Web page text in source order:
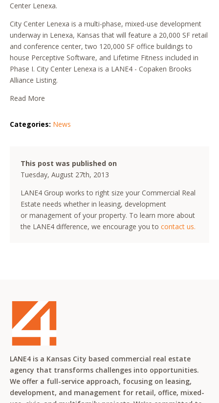
Center Lenexa.
City Center Lenexa is a multi-phase, mixed-use development
underway in Lenexa, Kansas that will feature a 20,000 SF retail
and conference center, two 120,000 SF office buildings to
house Perceptive Software, and Lifetime Fitness included in
Phase I. City Center Lenexa is a LANE4 - Copaken Brooks
Alliance Listing.
Read More
Categories: News
This post was published on
Tuesday, August 27th, 2013
LANE4 Group works to right size your Commercial Real
Estate needs whether in leasing, development
or management of your property. To learn more about
the LANE4 difference, we encourage you tocontact us.
LANE4 is a Kansas City based commercial real estate
agency that transforms challenges into opportunities.
We offer a full-service approach, focusing on leasing,
development, and management for retail, office, mixed-